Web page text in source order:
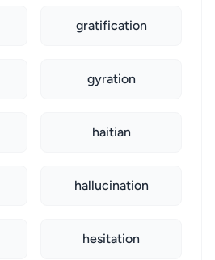
gratification
gyration
haitian
hallucination
hesitation